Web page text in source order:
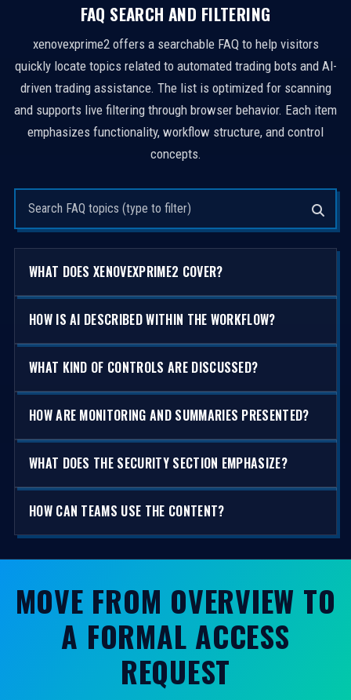
FAQ SEARCH AND FILTERING
xenovexprime2 offers a searchable FAQ to help visitors
quickly locate topics related to automated trading bots and AI-
driven trading assistance. The list is optimized for scanning
and supports live filtering through browser behavior. Each item
emphasizes functionality, workflow structure, and control
concepts.
WHAT DOES XENOVEXPRIME2 COVER?
HOW IS AI DESCRIBED WITHIN THE WORKFLOW?
WHAT KIND OF CONTROLS ARE DISCUSSED?
HOW ARE MONITORING AND SUMMARIES PRESENTED?
WHAT DOES THE SECURITY SECTION EMPHASIZE?
HOW CAN TEAMS USE THE CONTENT?
MOVE FROM OVERVIEW TO
A FORMAL ACCESS
REQUEST